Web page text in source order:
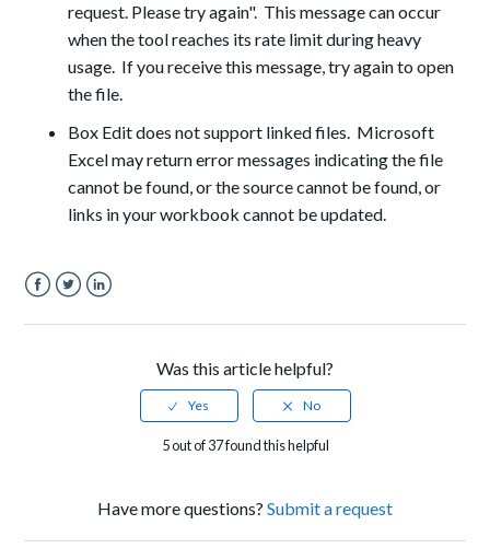
request. Please try again". This message can occur
when the tool reaches its rate limit during heavy
usage. If you receive this message, try again to open
the file.
Box Edit does not support linked files. Microsoft
Excel may return error messages indicating the file
cannot be found, or the source cannot be found, or
links in your workbook cannot be updated.
Was this article helpful?
5 out of 37 found this helpful
Have more questions? Submit a request